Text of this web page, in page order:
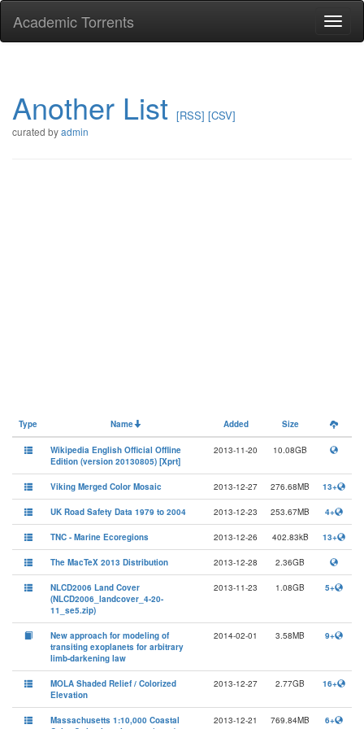
Academic Torrents
Another List [RSS] [CSV]
curated byadmin
Type Name Added Size
Wikipedia English Official Offline
Edition (version 20130805) [Xprt]
2013-11-20 10.08GB
Viking Merged Color Mosaic 2013-12-27 276.68MB 13+
UK Road Safety Data 1979 to 2004 2013-12-23 253.67MB 4+
TNC - Marine Ecoregions 2013-12-26 402.83kB 13+
The MacTeX 2013 Distribution 2013-12-28 2.36GB
NLCD2006 Land Cover
(NLCD2006_landcover_4-20-
11_se5.zip)
2013-11-23 1.08GB 5+
New approach for modeling of
transiting exoplanets for arbitrary
limb-darkening law
2014-02-01 3.58MB 9+
MOLA Shaded Relief / Colorized
Elevation
2013-12-27 2.77GB 16+
Massachusetts 1:10,000 Coastal
2013-12-21 769.84MB 6+